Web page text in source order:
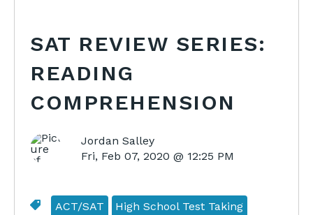
SAT REVIEW SERIES:
READING
COMPREHENSION
Jordan Salley
Fri, Feb 07, 2020 @ 12:25 PM
ACT/SAT High School Test Taking